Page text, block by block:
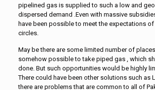
pipelined gas is supplied to such a low and
dispersed demand .Even with massive
have been possible to meet the expectations
circles.
May be there are some limited number of
somehow possible to take piped gas , which
done. But such opportunities would be highly
There could have been other solutions such as
there are problems that are common to all of